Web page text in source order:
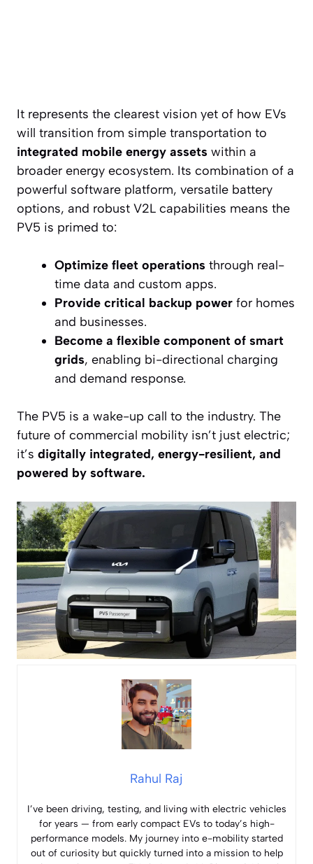
It represents the clearest vision yet of how EVs
will transition from simple transportation to
integrated mobile energy assets within a
broader energy ecosystem. Its combination of a
powerful software platform, versatile battery
options, and robust V2L capabilities means the
PV5 is primed to:
Optimize fleet operations through real-
time data and custom apps.
Provide critical backup power for homes
and businesses.
Become a flexible component of smart
grids, enabling bi-directional charging
and demand response.
The PV5 is a wake-up call to the industry. The
future of commercial mobility isn’t just electric;
it’s digitally integrated, energy-resilient, and
powered by software.
Rahul Raj
I’ve been driving, testing, and living with electric vehicles
for years — from early compact EVs to today’s high-
performance models. My journey into e-mobility started
out of curiosity but quickly turned into a mission to help